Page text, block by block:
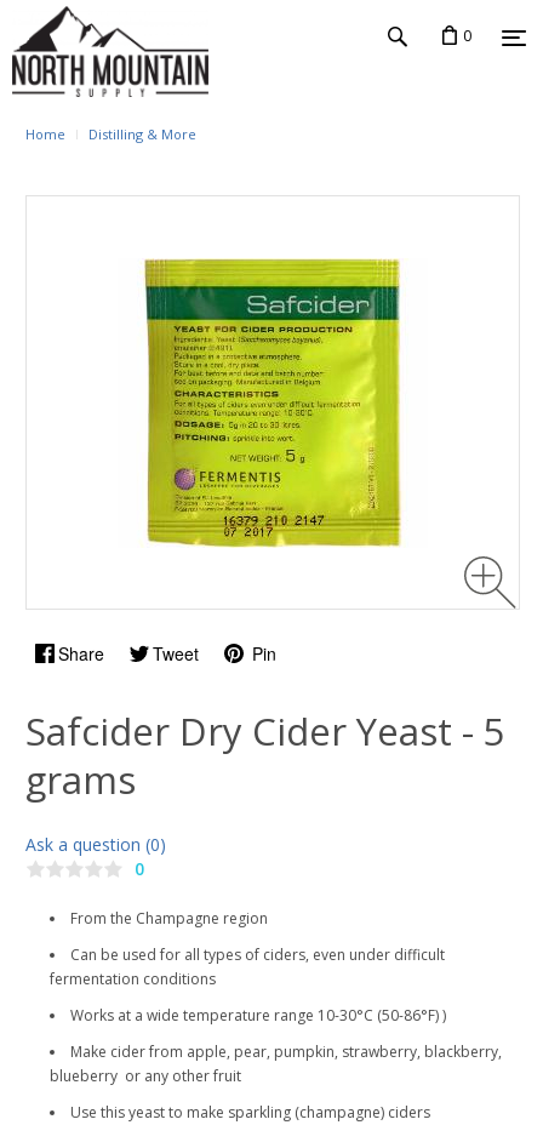
0
Home Distilling & More
Share Tweet Pin
Safcider Dry Cider Yeast - 5
grams
Ask a question (0)
0
From the Champagne region
Can be used for all types of ciders, even under difficult
fermentation conditions
Works at a wide temperature range 10-30°C (50-86°F) )
Make cider from apple, pear, pumpkin, strawberry, blackberry,
blueberry or any other fruit
Use this yeast to make sparkling (champagne) ciders